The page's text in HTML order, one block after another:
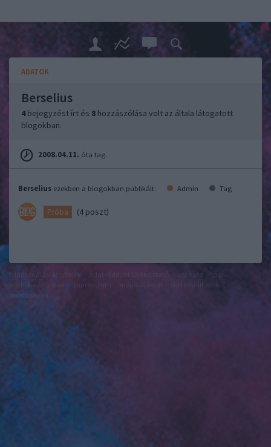
ADATOK
Berselius
4bejegyzést írt és 8 hozzászólása volt az általa látogatott
blogokban.
2008.04.11. óta tag.
Berselius ezekben a blogokban publikált: Admin Tag
Próba (4 poszt)
felhasználási feltételek
jogi
problémák
módosítása